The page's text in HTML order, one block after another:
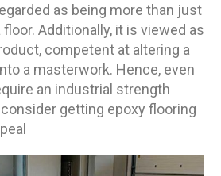
as being more than just
Additionally, it is viewed as
competent at altering a
a masterwork. Hence, even
an industrial strength
getting epoxy flooring